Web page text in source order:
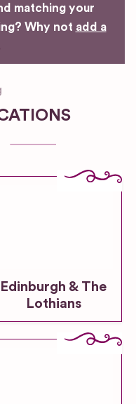
matching your
Why not add a
Edinburgh & The
Lothians